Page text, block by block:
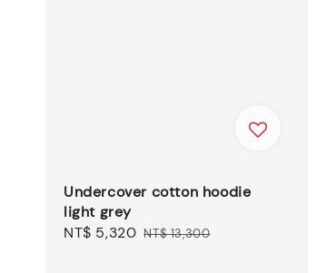
Undercover cotton hoodie
light grey
Sale
NT$ 5,320 Regular
NT$ 13,300